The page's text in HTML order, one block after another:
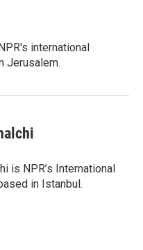
international
Jerusalem.
is NPR’s International
in Istanbul.